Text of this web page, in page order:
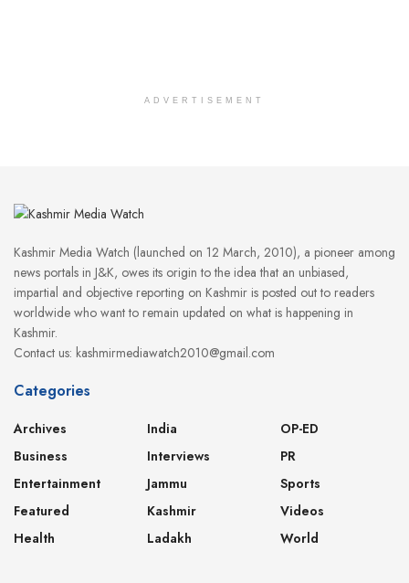
ADVERTISEMENT
Kashmir Media Watch (launched on 12 March, 2010), a pioneer among
news portals in J&K, owes its origin to the idea that an unbiased,
impartial and objective reporting on Kashmir is posted out to readers
worldwide who want to remain updated on what is happening in
Kashmir.
Contact us: kashmirmediawatch2010@gmail.com
Categories
Archives
Business
Entertainment
Featured
Health
India
Interviews
Jammu
Kashmir
Ladakh
OP-ED
PR
Sports
Videos
World